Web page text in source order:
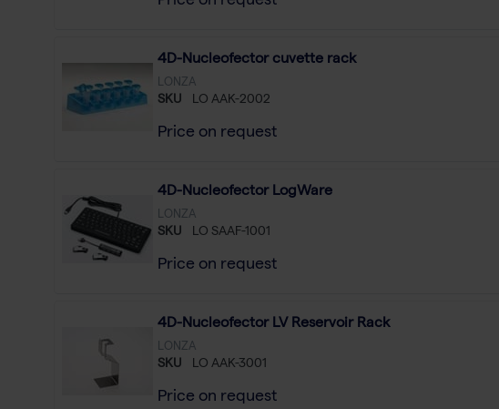
4D-Nucleofector cuvette rack
LONZA
SKU LO AAK-2002
Price on request
4D-Nucleofector LogWare
LONZA
SKU LO SAAF-1001
Price on request
4D-Nucleofector LV Reservoir Rack
LONZA
SKU LO AAK-3001
Price on request